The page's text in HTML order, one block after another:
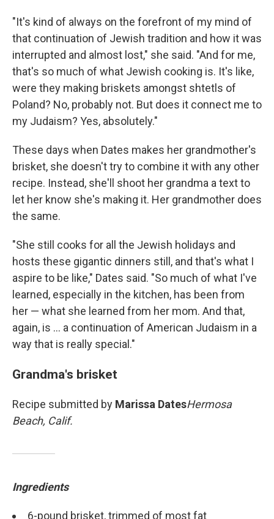
"It's kind of always on the forefront of my mind of
that continuation of Jewish tradition and how it was
interrupted and almost lost," she said. "And for me,
that's so much of what Jewish cooking is. It's like,
were they making briskets amongst shtetls of
Poland? No, probably not. But does it connect me to
my Judaism? Yes, absolutely."
These days when Dates makes her grandmother's
brisket, she doesn't try to combine it with any other
recipe. Instead, she'll shoot her grandma a text to
let her know she's making it. Her grandmother does
the same.
"She still cooks for all the Jewish holidays and
hosts these gigantic dinners still, and that's what I
aspire to be like," Dates said. "So much of what I've
learned, especially in the kitchen, has been from
her — what she learned from her mom. And that,
again, is ... a continuation of American Judaism in a
way that is really special."
Grandma's brisket
Recipe submitted by Marissa DatesHermosa
Beach, Calif.
Ingredients
6-pound brisket, trimmed of most fat